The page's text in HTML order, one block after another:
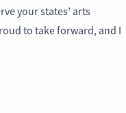
your states’ arts
to take forward, and I